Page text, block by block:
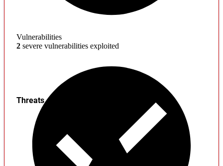
Vulnerabilities
2 severe vulnerabilities exploited
Threats